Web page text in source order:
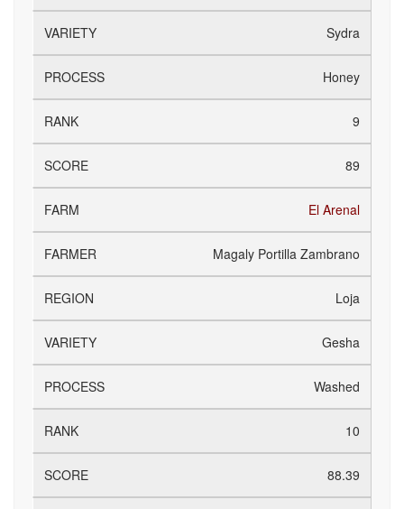
Sydra
Honey
9
89
El Arenal
Magaly Portilla Zambrano
Loja
Gesha
Washed
10
88.39